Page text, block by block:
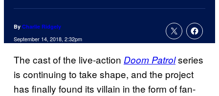
By Charlie Ridgely
September 14, 2018, 2:32pm
The cast of the live-action Doom Patrolseries
is continuing to take shape, and the project
has finally found its villain in the form of fan-